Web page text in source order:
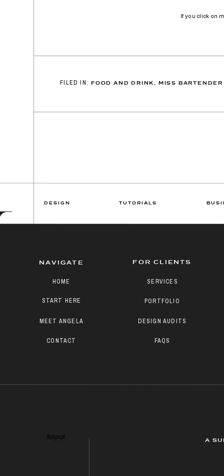
If you click on
FOOD AND DRINK, MISS BARTENDER
FILED IN:
TUTORIALS
DESIGN
Paragraph
FAQS
DESIGN AUDITS
PORTFOLIO
SERVICES
FOR CLIENTS
CONTACT
START HERE
MEET ANGELA
HOME
NAVIGATE
A